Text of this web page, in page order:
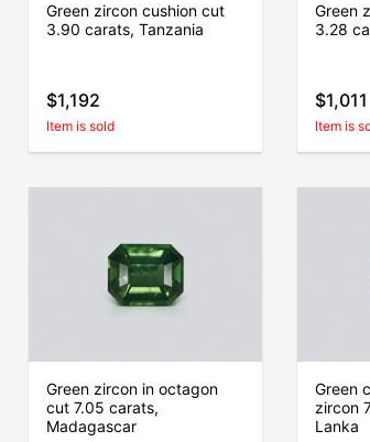
Green zircon cushion cut
3.90 carats, Tanzania
$1,192
Item is sold
Green
3.28
$1,011
Item is
Green zircon in octagon
cut 7.05 carats,
Madagascar
Green
zircon
Lanka